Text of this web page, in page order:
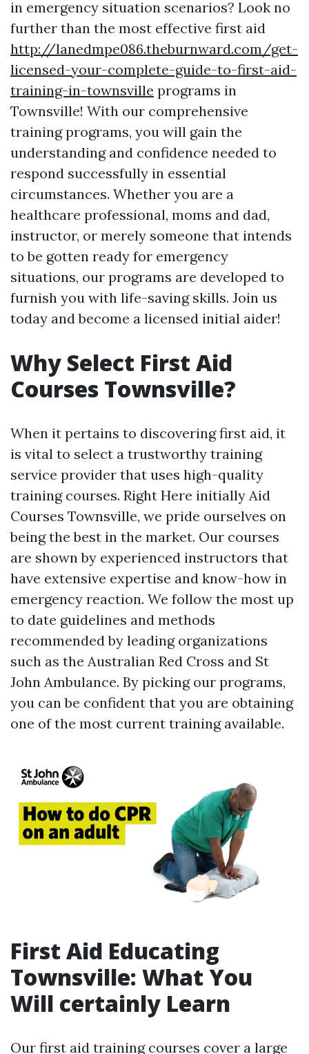
in emergency situation scenarios? Look no
further than the most effective first aid
http://lanedmpe086.theburnward.com/get-
licensed-your-complete-guide-to-first-aid-
training-in-townsville programs in
Townsville! With our comprehensive
training programs, you will gain the
understanding and confidence needed to
respond successfully in essential
circumstances. Whether you are a
healthcare professional, moms and dad,
instructor, or merely someone that intends
to be gotten ready for emergency
situations, our programs are developed to
furnish you with life-saving skills. Join us
today and become a licensed initial aider!
Why Select First Aid
Courses Townsville?
When it pertains to discovering first aid, it
is vital to select a trustworthy training
service provider that uses high-quality
training courses. Right Here initially Aid
Courses Townsville, we pride ourselves on
being the best in the market. Our courses
are shown by experienced instructors that
have extensive expertise and know-how in
emergency reaction. We follow the most up
to date guidelines and methods
recommended by leading organizations
such as the Australian Red Cross and St
John Ambulance. By picking our programs,
you can be confident that you are obtaining
one of the most current training available.
First Aid Educating
Townsville: What You
Will certainly Learn
Our first aid training courses cover a large